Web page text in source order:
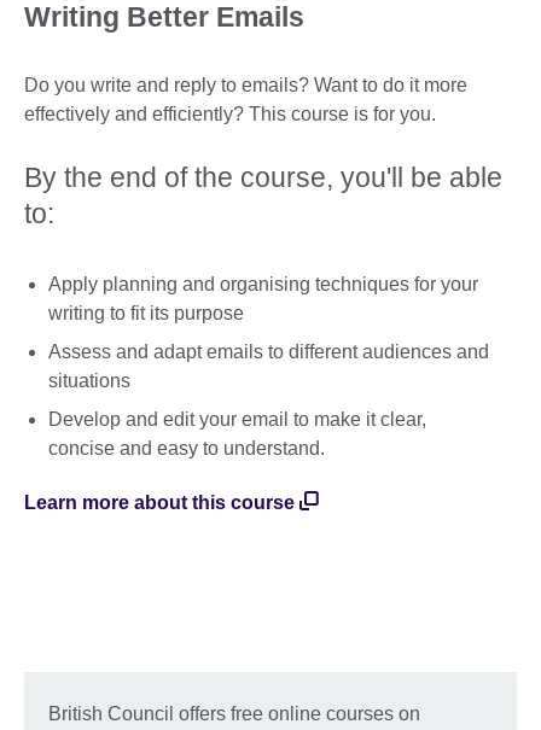
Writing Better Emails
Do you write and reply to emails? Want to do it more
effectively and efficiently? This course is for you.
By the end of the course, you'll be able
to:
Apply planning and organising techniques for your
writing to fit its purpose
Assess and adapt emails to different audiences and
situations
Develop and edit your email to make it clear,
concise and easy to understand.
Learn more about this course
British Council offers free online courses on